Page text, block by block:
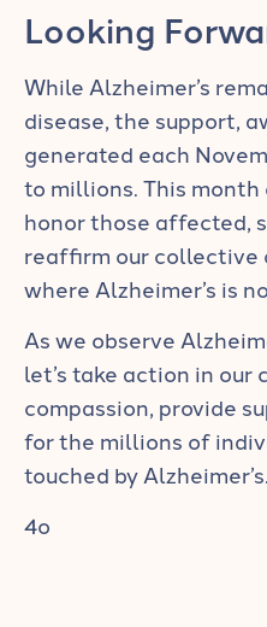
Looking
While Alzheimer’s
disease, the support,
generated each
to millions. This
honor those affected,
reaffirm our collective
where Alzheimer’s is
As we observe
let’s take action in
compassion, provide
for the millions of
touched by Alzheimer’s.
4o